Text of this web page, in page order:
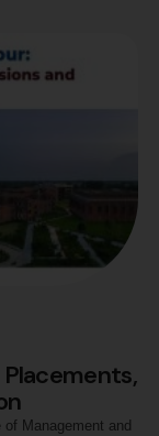
Placements,
Management and